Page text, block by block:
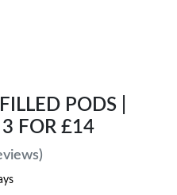
PODS |
FOR £14